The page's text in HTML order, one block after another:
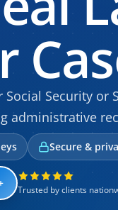
Social Security or
administrative
Secure &
Trusted by clients